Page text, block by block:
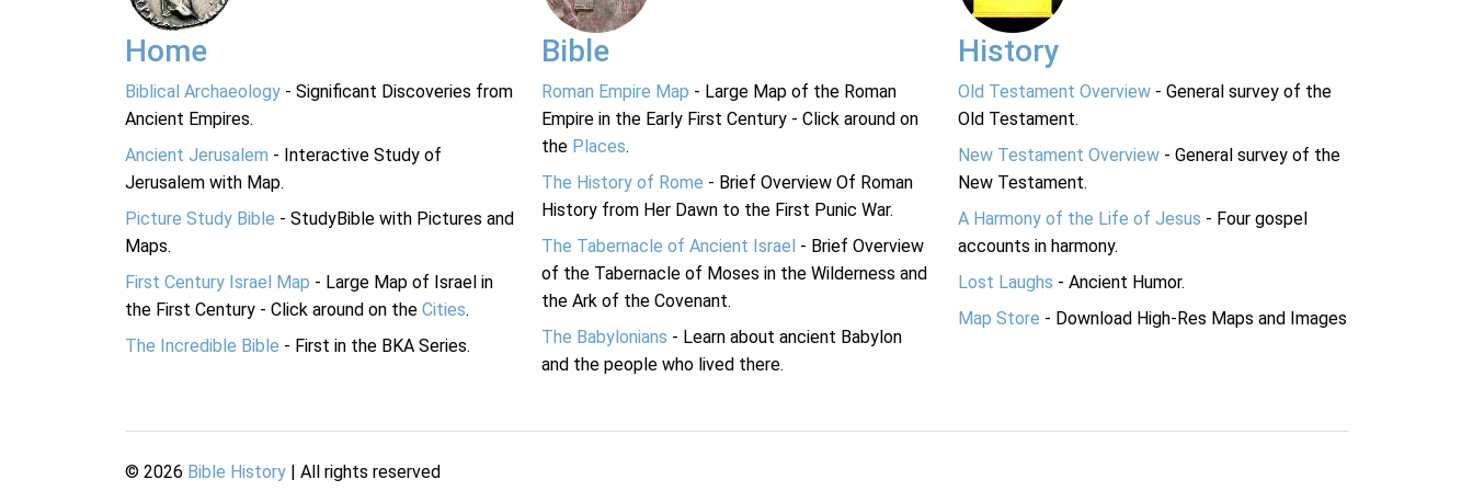
Home
Biblical Archaeology - Significant Discoveries from
Ancient Empires.
Ancient Jerusalem - Interactive Study of
Jerusalem with Map.
Picture Study Bible - StudyBible with Pictures and
Maps.
First Century Israel Map - Large Map of Israel in
the First Century - Click around on the Cities.
The Incredible Bible - First in the BKA Series.
Bible
Roman Empire Map - Large Map of the Roman
Empire in the Early First Century - Click around on
the Places.
The History of Rome - Brief Overview Of Roman
History from Her Dawn to the First Punic War.
The Tabernacle of Ancient Israel - Brief Overview
of the Tabernacle of Moses in the Wilderness and
the Ark of the Covenant.
The Babylonians - Learn about ancient Babylon
and the people who lived there.
History
Old Testament Overview - General survey of the
Old Testament.
New Testament Overview - General survey of the
New Testament.
A Harmony of the Life of Jesus - Four gospel
accounts in harmony.
Lost Laughs - Ancient Humor.
Map Store - Download High-Res Maps and Images
© 2026 Bible History | All rights reserved